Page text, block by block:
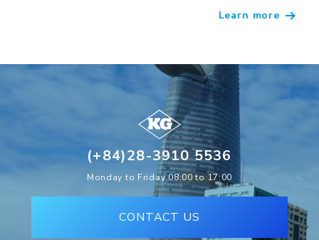
Learn more
(+84)28-3910 5536
Monday to Friday 08:00 to 17:00
CONTACT US